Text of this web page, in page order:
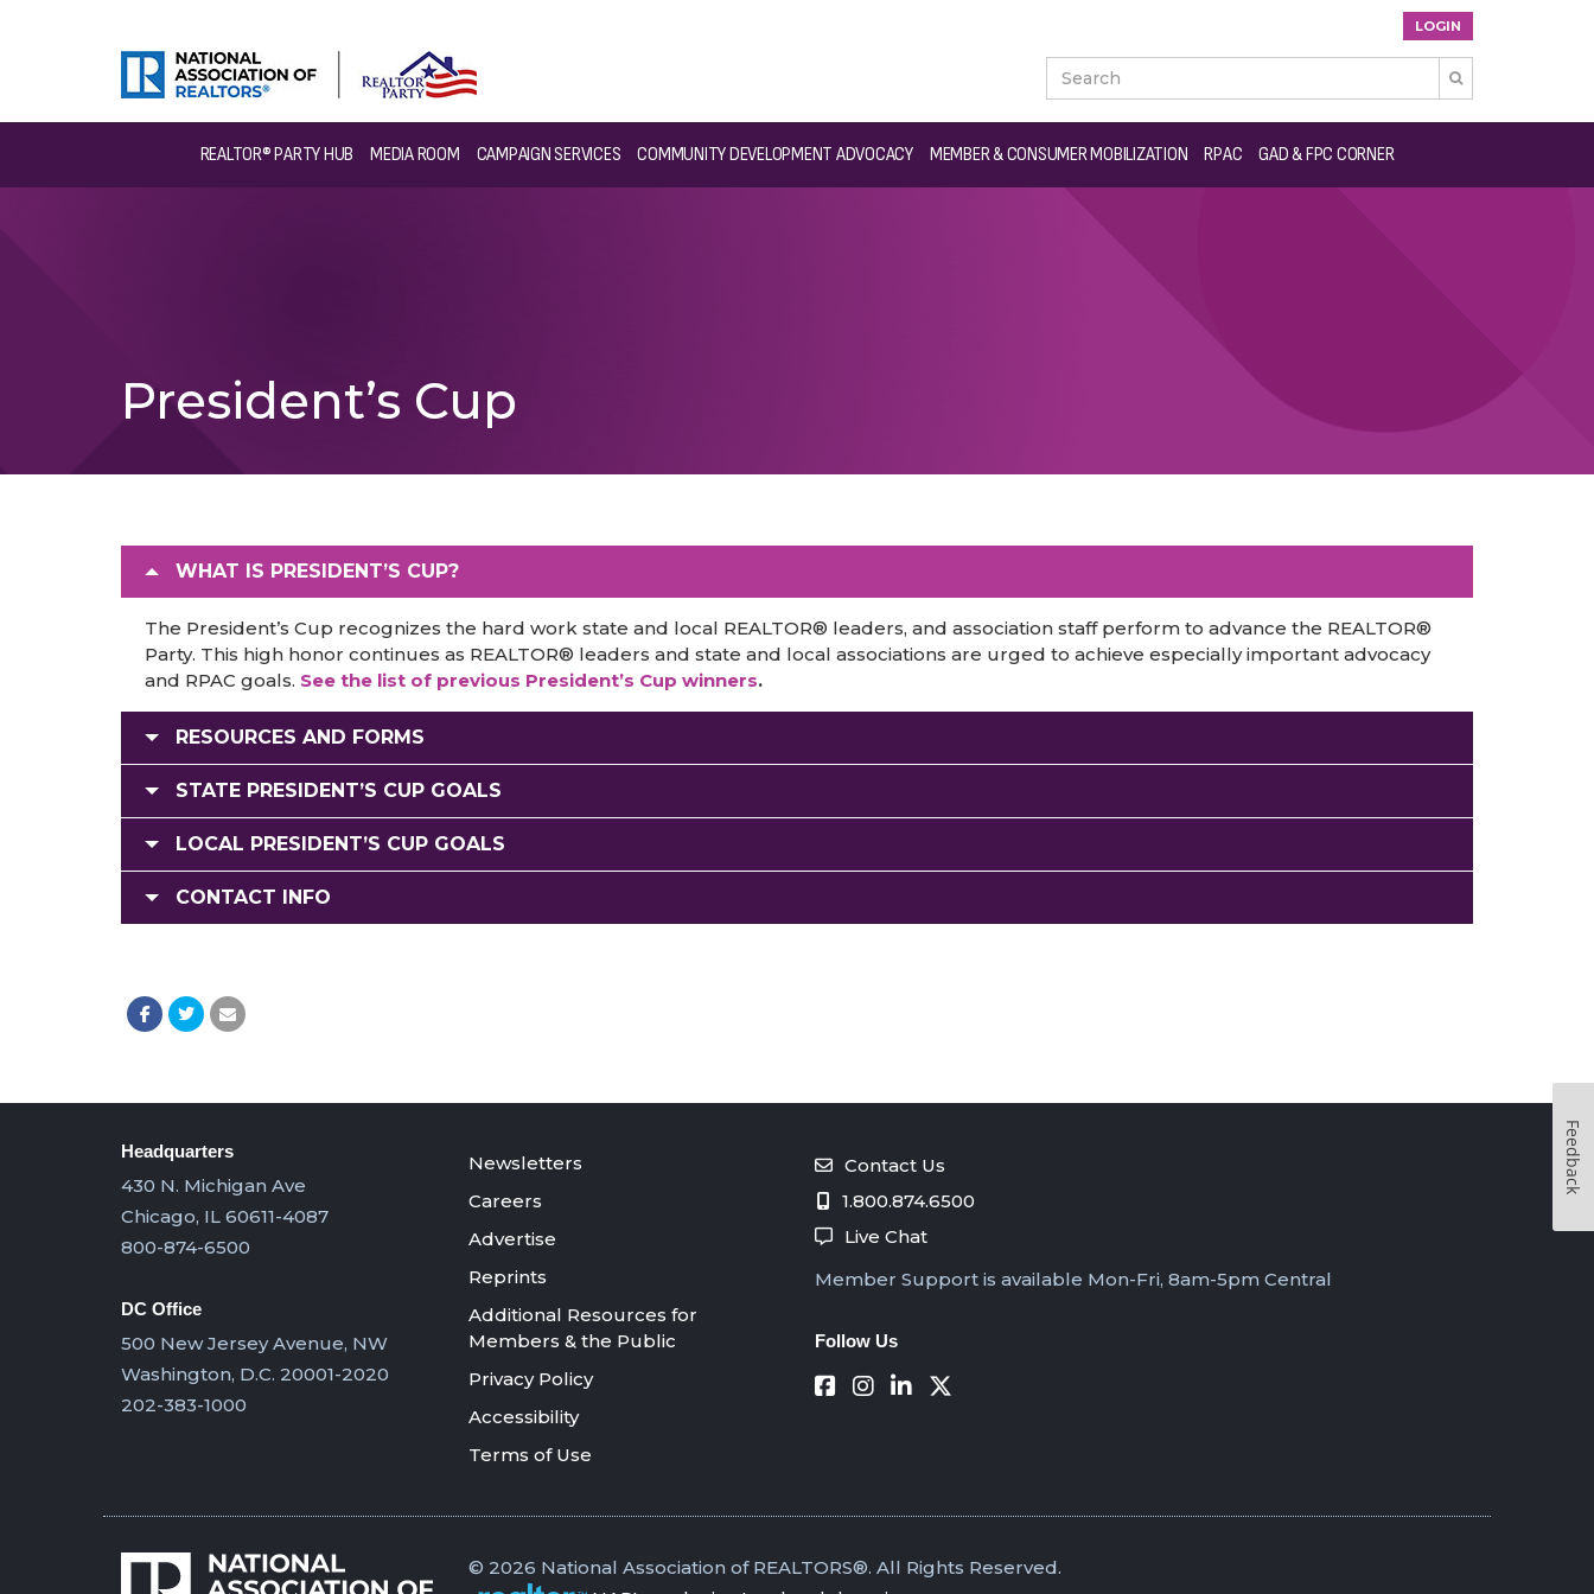
LOGIN

REALTOR® PARTY HUB MEDIA ROOM CAMPAIGN SERVICES COMMUNITY DEVELOPMENT ADVOCACY MEMBER & CONSUMER MOBILIZATION RPAC GAD & FPC CORNER
President’s Cup
WHAT IS PRESIDENT’S CUP?
The President’s Cup recognizes the hard work state and local REALTOR® leaders, and association staff perform to advance the REALTOR®
Party. This high honor continues as REALTOR® leaders and state and local associations are urged to achieve especially important advocacy
and RPAC goals. See the list of previous President’s Cup winners.
RESOURCES AND FORMS
STATE PRESIDENT’S CUP GOALS
LOCAL PRESIDENT’S CUP GOALS
CONTACT INFO
Headquarters
430 N. Michigan Ave
Chicago, IL 60611-4087
800-874-6500
DC Office
500 New Jersey Avenue, NW
Washington, D.C. 20001-2020
202-383-1000
Newsletters
Careers
Advertise
Reprints
Additional Resources for
Members & the Public
Privacy Policy
Accessibility
Terms of Use
Contact Us
1.800.874.6500
Live Chat
Member Support is available Mon-Fri, 8am-5pm Central
Follow Us
© 2026 National Association of REALTORS®. All Rights Reserved.
Feedback